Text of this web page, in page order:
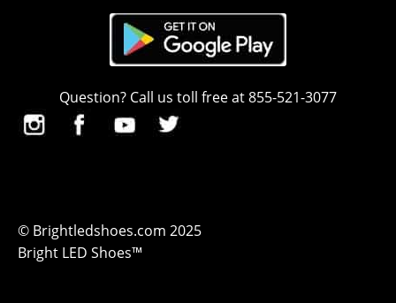
Question? Call us toll free at 855-521-3077
© Brightledshoes.com 2025
Bright LED Shoes™